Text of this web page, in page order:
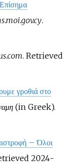
.
. Retrieved
γροθιά στο
(in Greek).
– Όλοι
2024-